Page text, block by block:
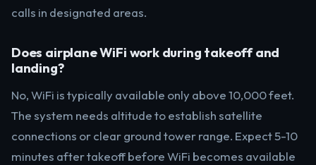
calls in designated areas.
Does airplane WiFi work during takeoff and
landing?
No, WiFi is typically available only above 10,000 feet.
The system needs altitude to establish satellite
connections or clear ground tower range. Expect 5-10
minutes after takeoff before WiFi becomes available